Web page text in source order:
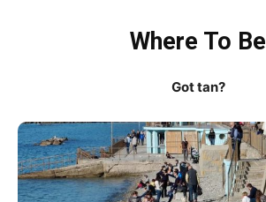
Where To Be
Got tan?